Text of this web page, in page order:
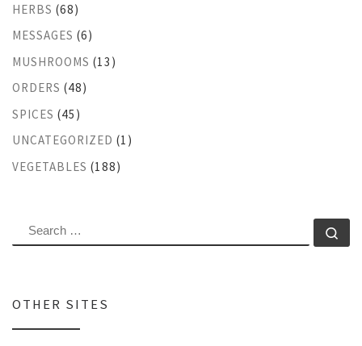
HERBS (68)
MESSAGES (6)
MUSHROOMS (13)
ORDERS (48)
SPICES (45)
UNCATEGORIZED (1)
VEGETABLES (188)
SEARCH
OTHER SITES